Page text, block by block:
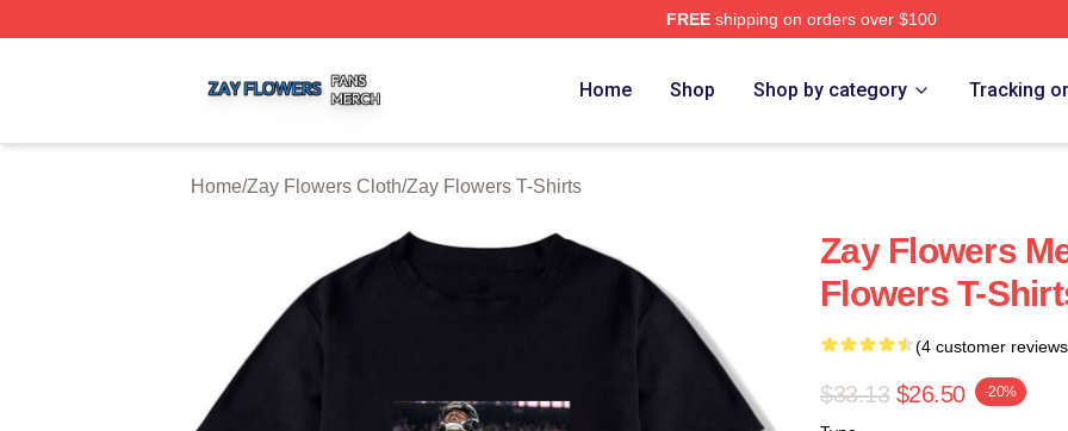
FREEshipping on orders over $100
Home Shop Shop by category Tracking
Home/Zay Flowers Cloth/Zay Flowers T-Shirts
Zay Flowers
Flowers T-
(4 customer
$33.13 $26.50 -20%